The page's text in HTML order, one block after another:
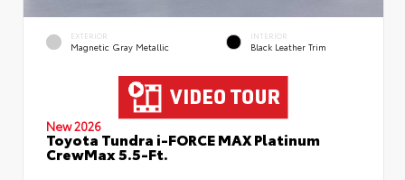
EXTERIOR
Magnetic Gray Metallic
INTERIOR
Black Leather Trim
New 2026
Toyota Tundra i-FORCE MAX Platinum
CrewMax 5.5-Ft.